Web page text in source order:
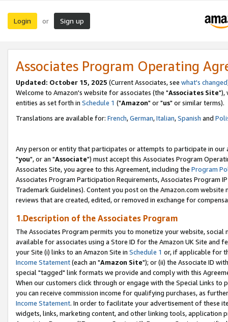
Login or Sign up
Associates Program Operating
Updated: October 15, 2025 (Current Associates, see what's changed
Welcome to Amazon's website for associates (the "Associates Site"),
entities as set forth in Schedule 1 ("Amazon" or "us" or similar terms).
Translations are available for: French,German,Italian,Spanish and
Any person or entity that participates or attempts to participate in our
"you", or an "Associate") must accept this Associates Program
Associates Site, you agree to this Agreement, including the Program
Associates Program Participation Requirements, Associates Program
Trademark Guidelines). Content you post on the Amazon.com
reviews that are created, edited, or removed in exchange for
1.Description of the Associates Program
The Associates Program permits you to monetize your website,
available for associates using a Store ID for the Amazon UK Site and
your Site (i) links to an Amazon Site in Schedule 1 or, if applicable for
Income Statement(each an "Amazon Site"); or (ii) the Associate ID
special "tagged" link formats we provide and comply with this
When our customers click through or engage with the Special Links
you can receive commission income for qualifying purchases, as
Income Statement. In order to facilitate your advertisement of these
widgets, links, marketing content, and other linking tools, application